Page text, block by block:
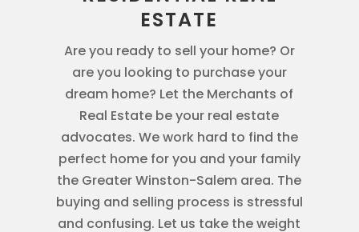
ESTATE
Are you ready to sell your home? Or
are you looking to purchase your
dream home? Let the Merchants of
Real Estate be your real estate
advocates. We work hard to find the
perfect home for you and your family
the Greater Winston-Salem area. The
buying and selling process is stressful
and confusing. Let us take the weight